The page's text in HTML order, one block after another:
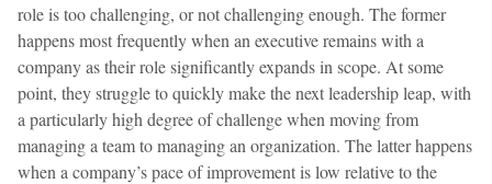
role is too challenging, or not challenging enough. The former
happens most frequently when an executive remains with a
company as their role significantly expands in scope. At some
point, they struggle to quickly make the next leadership leap, with
a particularly high degree of challenge when moving from
managing a team to managing an organization. The latter happens
when a company’s pace of improvement is low relative to the